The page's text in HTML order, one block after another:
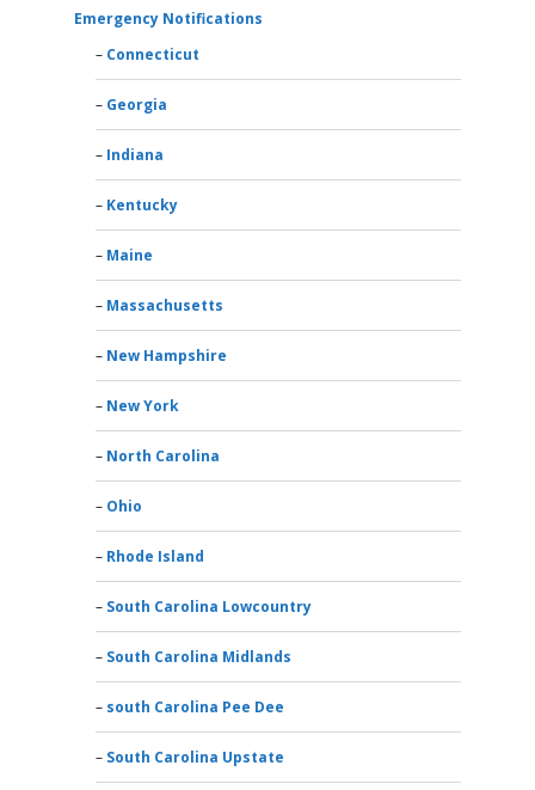
Emergency Notifications
Connecticut
Georgia
Indiana
Kentucky
Maine
Massachusetts
New Hampshire
New York
North Carolina
Ohio
Rhode Island
South Carolina Lowcountry
South Carolina Midlands
south Carolina Pee Dee
South Carolina Upstate